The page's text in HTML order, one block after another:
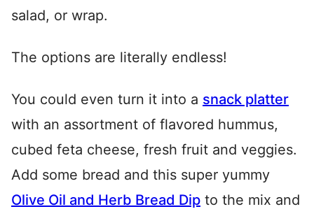
salad, or wrap.
The options are literally endless!
You could even turn it into a snack platter
with an assortment of flavored hummus,
cubed feta cheese, fresh fruit and veggies.
Add some bread and this super yummy
Olive Oil and Herb Bread Dip to the mix and